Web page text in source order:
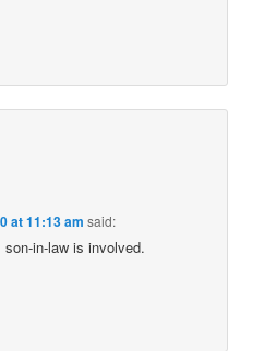
at 11:13 am said:
in-law is involved.